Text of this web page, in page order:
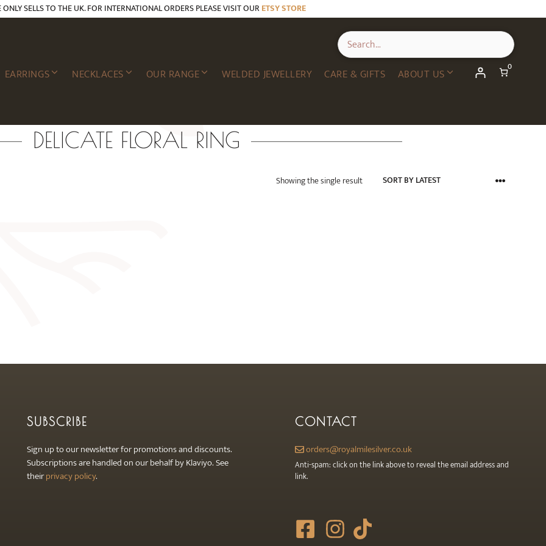
SELLS TO THE UK. FOR INTERNATIONAL ORDERS PLEASE VISIT OUR ETSY STORE
EARRINGS NECKLACES OUR RANGE WELDED JEWELLERY CARE & GIFTS ABOUT US 0
DELICATE FLORAL RING
Showing the single result
SUBSCRIBE
Sign up to our newsletter for promotions and discounts.
Subscriptions are handled on our behalf by Klaviyo. See
theirprivacy policy.
CONTACT
orders@royalmilesilver.co.uk
Anti-spam: click on the link above to reveal the email address and
link.